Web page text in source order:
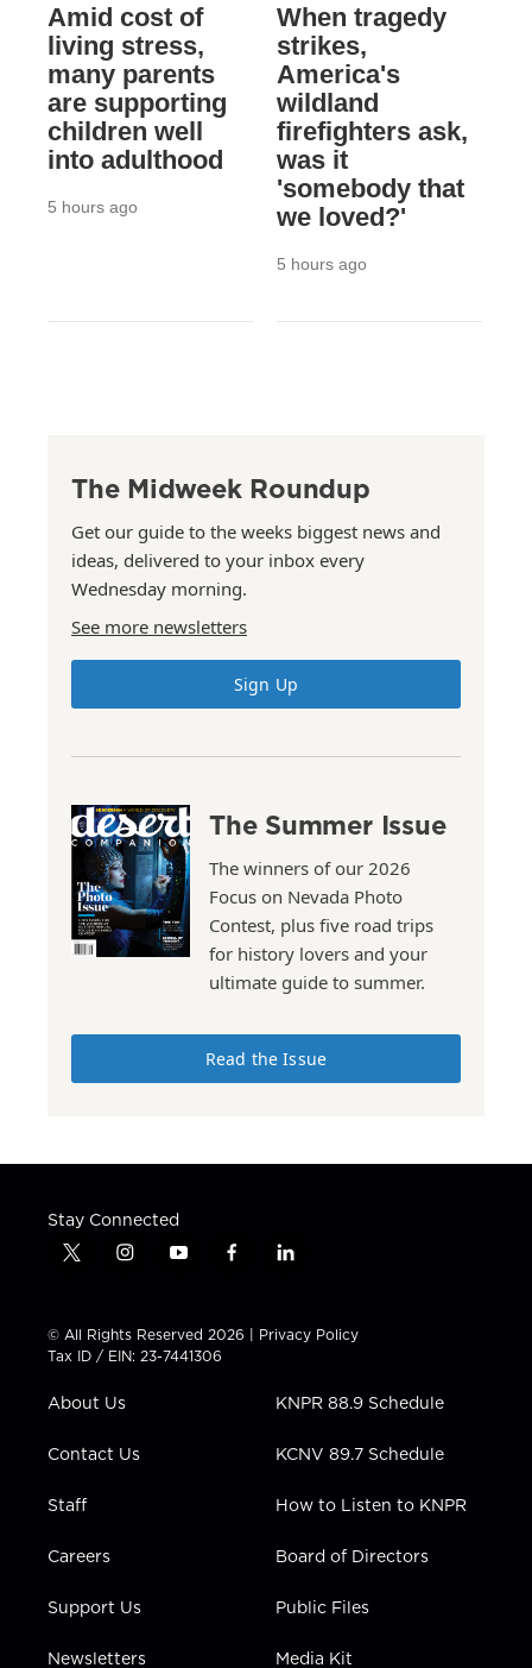
Amid cost of
living stress,
many parents
are supporting
children well
into adulthood
5 hours ago
When tragedy
strikes,
America's
wildland
firefighters ask,
was it
'somebody that
we loved?'
5 hours ago
The Midweek Roundup
Get our guide to the weeks biggest news and
ideas, delivered to your inbox every
Wednesday morning.
See more newsletters
Sign Up
The Summer Issue
The winners of our 2026
Focus on Nevada Photo
Contest, plus five road trips
for history lovers and your
ultimate guide to summer.
Read the Issue
Stay Connected
t
t
t
e
i
t
a
g
a
y
t
u
b
f
e
b
l
k
e
n
© All Rights Reserved 2026 | Privacy Policy
Tax ID / EIN: 23-7441306
About Us
Contact Us
Staff
Careers
Support Us
Newsletters
KNPR 88.9 Schedule
KCNV 89.7 Schedule
How to Listen to KNPR
Board of Directors
Public Files
Media Kit